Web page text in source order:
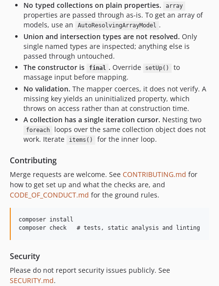
No typed collections on plain properties.
array
properties are passed through as-is. To get an array of
models, use an
AutoResolvingArrayModel .
Union and intersection types are not resolved. Only
single named types are inspected; anything else is
passed through untouched.
The constructor is
final . Override setUp()
to
massage input before mapping.
No validation. The mapper coerces, it does not verify. A
missing key yields an uninitialized property, which
throws on access rather than at construction time.
A collection has a single iteration cursor. Nesting two
foreach
loops over the same collection object does not
work. Iterate
items() for the inner loop.
Contributing
Merge requests are welcome. See CONTRIBUTING.md for
how to get set up and what the checks are, and
CODE_OF_CONDUCT.md for the ground rules.
composer install
Security
Please do not report security issues publicly. See
SECURITY.md.